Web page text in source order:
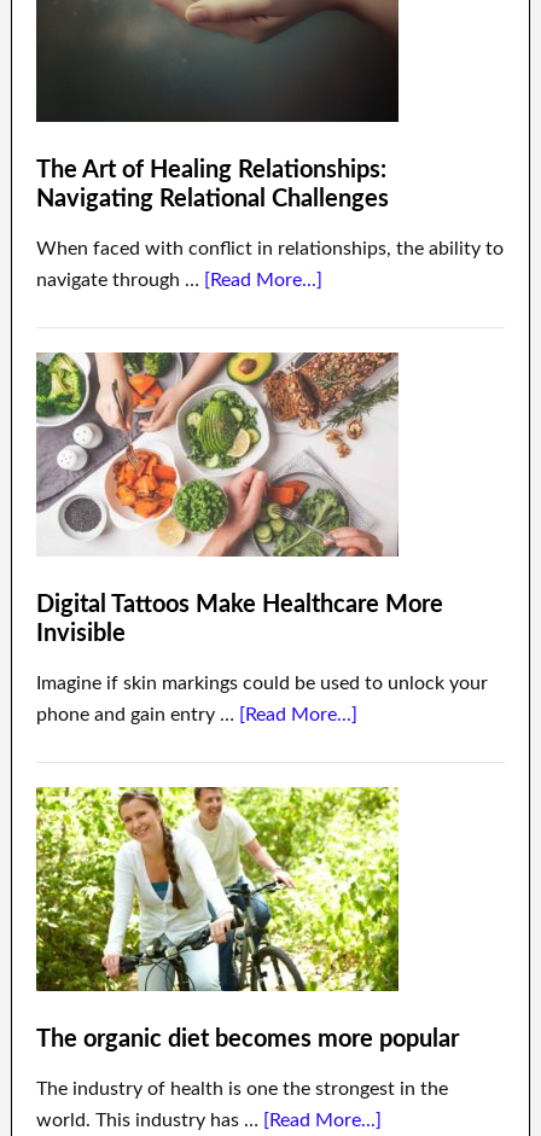
The Art of Healing Relationships:
Navigating Relational Challenges
When faced with conflict in relationships, the ability to
navigate through … [Read More...]
Digital Tattoos Make Healthcare More
Invisible
Imagine if skin markings could be used to unlock your
phone and gain entry … [Read More...]
The organic diet becomes more popular
The industry of health is one the strongest in the
world. This industry has … [Read More...]